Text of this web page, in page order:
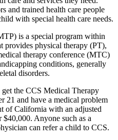
and trained health care people
with special health care needs.
is a special program within
provides physical therapy (PT),
therapy conference (MTC)
conditions, generally
disorders.
the CCS Medical Therapy
21 and have a medical problem
of California with an adjusted
Anyone such as a
can refer a child to CCS.